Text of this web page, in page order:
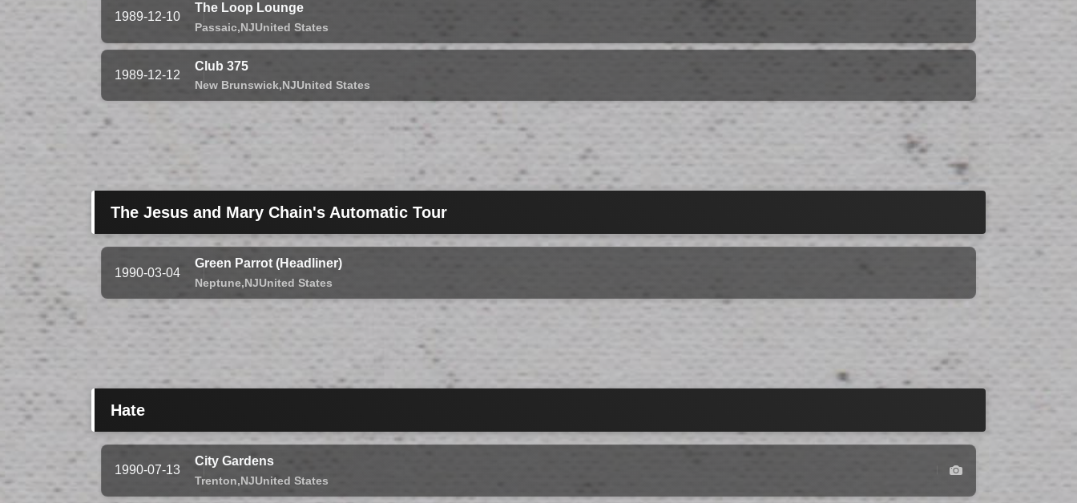
1989-12-10
The Loop Lounge
Passaic,NJUnited States
1989-12-12
Club 375
New Brunswick,NJUnited States
The Jesus and Mary Chain's Automatic Tour
1990-03-04
Green Parrot (Headliner)
Neptune,NJUnited States
Hate
1990-07-13
City Gardens
Trenton,NJUnited States